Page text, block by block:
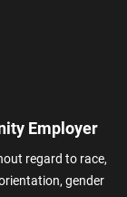
Employer
regard to race,
gender